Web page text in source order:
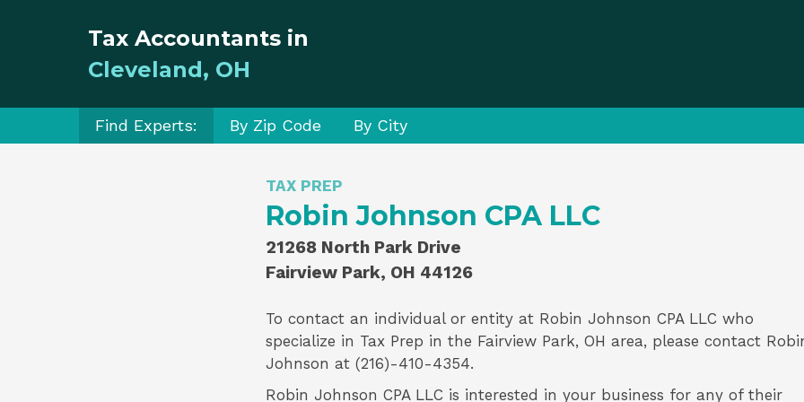
Tax Accountants in
Cleveland, OH
Find Experts: By Zip Code By City
TAX PREP
Robin Johnson CPA LLC
21268 North Park Drive
Fairview Park, OH 44126
To contact an individual or entity at Robin Johnson CPA LLC who
specialize in Tax Prep in the Fairview Park, OH area, please contact
Johnson at (216)-410-4354.
Robin Johnson CPA LLC is interested in your business for any of their